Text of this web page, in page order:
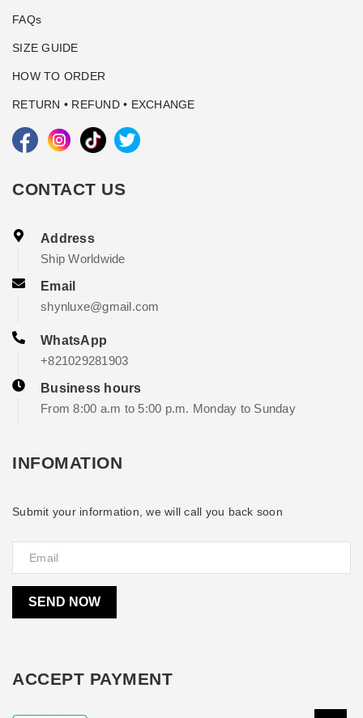
FAQs
SIZE GUIDE
HOW TO ORDER
RETURN • REFUND • EXCHANGE
CONTACT US
Address
Ship Worldwide
Email
shynluxe@gmail.com
WhatsApp
+821029281903
Business hours
From 8:00 a.m to 5:00 p.m. Monday to Sunday
INFOMATION
Submit your information, we will call you back soon
SEND NOW
ACCEPT PAYMENT